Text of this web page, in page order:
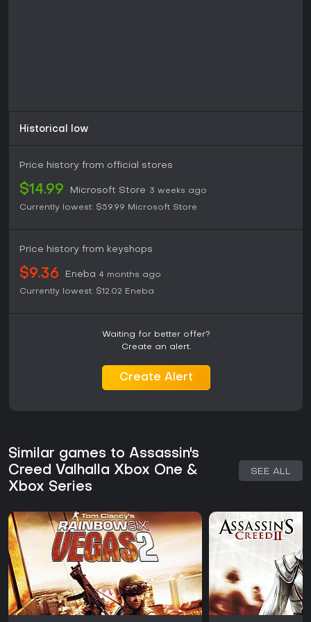
multiplayer components.
Historical low
Price history from official stores
$14.99 Microsoft Store 3 weeks ago
Currently lowest: $59.99 Microsoft Store
Price history from keyshops
$9.36 Eneba 4 months ago
Currently lowest: $12.02 Eneba
Waiting for better offer?
Create an alert.
Create Alert
Similar games to Assassin's
Creed Valhalla Xbox One &
Xbox Series
SEE ALL